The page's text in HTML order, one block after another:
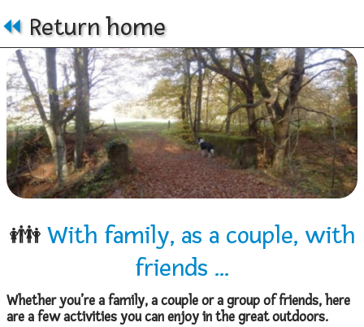
⏪ Return home
👪 With family, as a couple, with
friends ...
Whether you’re a family, a couple or a group of friends, here
are a few activities you can enjoy in the great outdoors.